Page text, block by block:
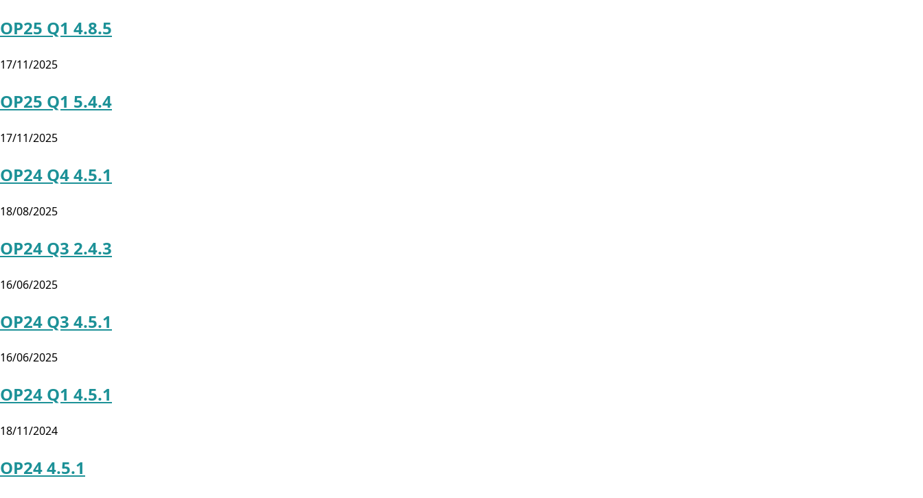
OP25 Q1 4.8.5
17/11/2025
OP25 Q1 5.4.4
17/11/2025
OP24 Q4 4.5.1
18/08/2025
OP24 Q3 2.4.3
16/06/2025
OP24 Q3 4.5.1
16/06/2025
OP24 Q1 4.5.1
18/11/2024
OP24 4.5.1